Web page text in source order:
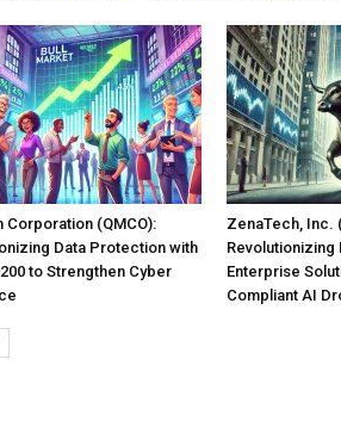
Corporation (QMCO):
Data Protection with
to Strengthen Cyber
ZenaTech, Inc.
Revolutionizing
Enterprise
Compliant AI